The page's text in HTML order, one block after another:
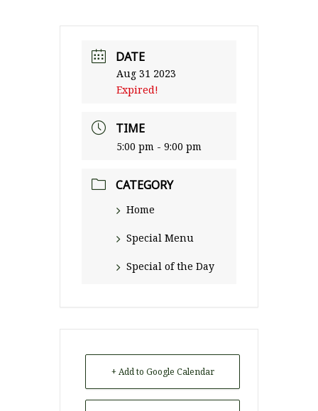
DATE
Aug 31 2023
Expired!
TIME
5:00 pm - 9:00 pm
CATEGORY
Home
Special Menu
Special of the Day
+ Add to Google Calendar